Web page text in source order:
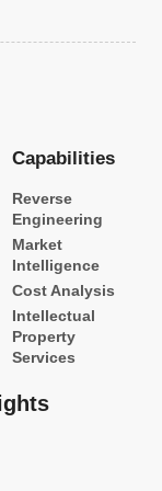
Capabilities
Reverse
Engineering
Market
Intelligence
Cost Analysis
Intellectual
Property
Services